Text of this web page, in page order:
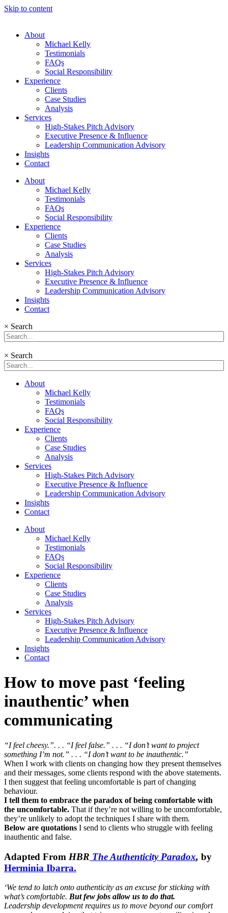
Skip to content
About
Michael Kelly
Testimonials
FAQs
Social Responsibility
Experience
Clients
Case Studies
Analysis
Services
High-Stakes Pitch Advisory
Executive Presence & Influence
Leadership Communication Advisory
Insights
Contact
About
Michael Kelly
Testimonials
FAQs
Social Responsibility
Experience
Clients
Case Studies
Analysis
Services
High-Stakes Pitch Advisory
Executive Presence & Influence
Leadership Communication Advisory
Insights
Contact
× Search
× Search
About
Michael Kelly
Testimonials
FAQs
Social Responsibility
Experience
Clients
Case Studies
Analysis
Services
High-Stakes Pitch Advisory
Executive Presence & Influence
Leadership Communication Advisory
Insights
Contact
About
Michael Kelly
Testimonials
FAQs
Social Responsibility
Experience
Clients
Case Studies
Analysis
Services
High-Stakes Pitch Advisory
Executive Presence & Influence
Leadership Communication Advisory
Insights
Contact
How to move past ‘feeling
inauthentic’ when
communicating
“I feel cheesy.”. . . “I feel false.” . . . “I don’t want to project
something I’m not.” . . . “I don’t want to be inauthentic.”
When I work with clients on changing how they present themselves
and their messages, some clients respond with the above statements.
I then suggest that feeling uncomfortable is part of changing
behaviour.
I tell them to embrace the paradox of being comfortable with
the uncomfortable. That if they’re not willing to be uncomfortable,
they’re unlikely to adopt the techniques I share with them.
Below are quotations I send to clients who struggle with feeling
inauthentic and false.
Adapted From HBR The Authenticity Paradox, by
Herminia Ibarra.
‘We tend to latch onto authenticity as an excuse for sticking with
what’s comfortable. But few jobs allow us to do that.
Leadership development requires us to move beyond our comfort